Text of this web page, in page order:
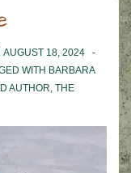
AUGUST 18, 2024
WITH BARBARA
AUTHOR THE